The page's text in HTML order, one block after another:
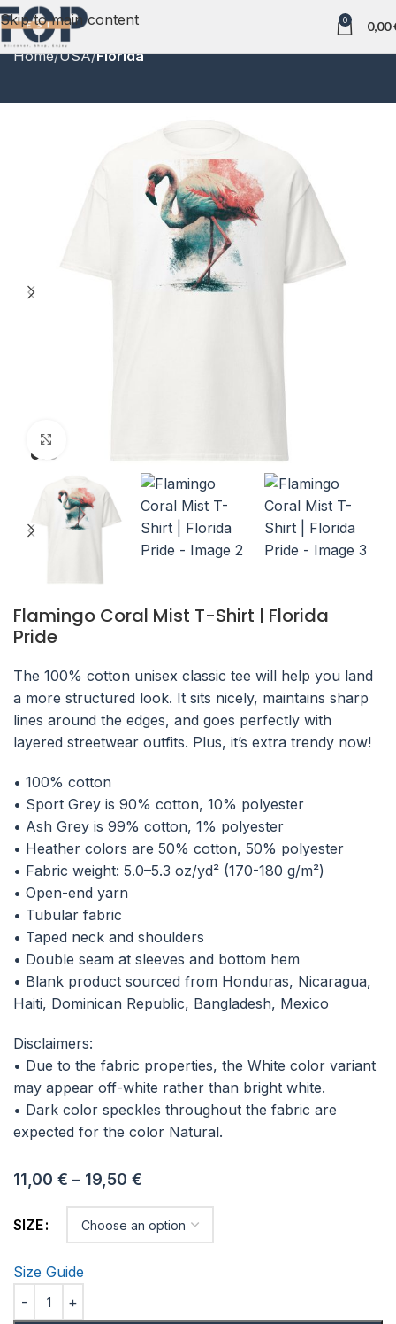
Skip to main content 0 0,00
Home USA Florida
Flamingo Coral Mist T-Shirt | Florida
Pride
The 100% cotton unisex classic tee will help you land
a more structured look. It sits nicely, maintains sharp
lines around the edges, and goes perfectly with
layered streetwear outfits. Plus, it’s extra trendy now!
• 100% cotton
• Sport Grey is 90% cotton, 10% polyester
• Ash Grey is 99% cotton, 1% polyester
• Heather colors are 50% cotton, 50% polyester
• Fabric weight: 5.0–5.3 oz/yd² (170-180 g/m²)
• Open-end yarn
• Tubular fabric
• Taped neck and shoulders
• Double seam at sleeves and bottom hem
• Blank product sourced from Honduras, Nicaragua,
Haiti, Dominican Republic, Bangladesh, Mexico
Disclaimers:
• Due to the fabric properties, the White color variant
may appear off-white rather than bright white.
• Dark color speckles throughout the fabric are
expected for the color Natural.
11,00 € – 19,50 €
SIZE
Size Guide